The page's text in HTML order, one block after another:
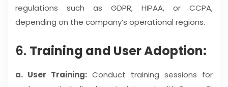
regulations such as GDPR, HIPAA, or CCPA,
depending on the company’s operational regions.
6. Training and User Adoption:
a. User Training: Conduct training sessions for